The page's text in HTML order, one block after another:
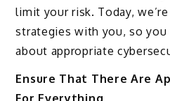
limit your risk. Today,
strategies with you, so
about appropriate
Ensure That There Are